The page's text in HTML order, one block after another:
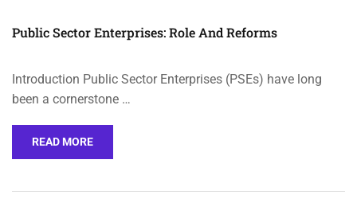
Public Sector Enterprises: Role And Reforms
Introduction Public Sector Enterprises (PSEs) have long
been a cornerstone …
READ MORE